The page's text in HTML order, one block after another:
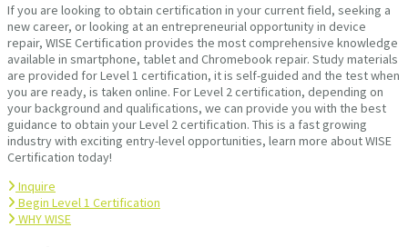
If you are looking to obtain certification in your current field, seeking a
new career, or looking at an entrepreneurial opportunity in device
repair, WISE Certification provides the most comprehensive knowledge
available in smartphone, tablet and Chromebook repair. Study materials
are provided for Level 1 certification, it is self-guided and the test when
you are ready, is taken online. For Level 2 certification, depending on
your background and qualifications, we can provide you with the best
guidance to obtain your Level 2 certification. This is a fast growing
industry with exciting entry-level opportunities, learn more about WISE
Certification today!
Inquire
Begin Level 1 Certification
WHY WISE